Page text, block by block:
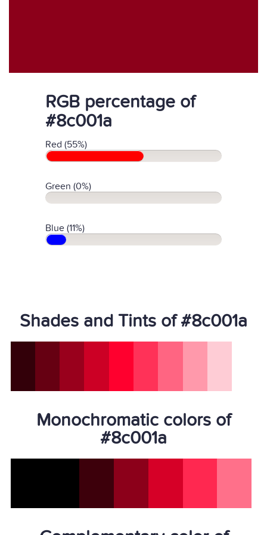
RGB percentage of
#8c001a
Red (55%)
Green (0%)
Blue (11%)
Shades and Tints of #8c001a
Monochromatic colors of
#8c001a